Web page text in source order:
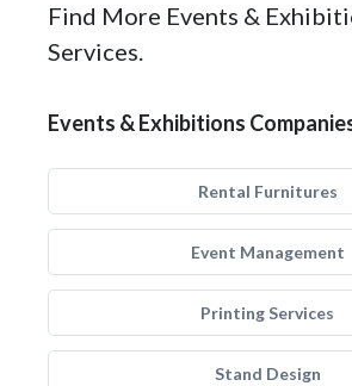
Find More Events &
Services.
Events & Exhibitions
Rental Furnitures
Event Management
Printing Services
Stand Design